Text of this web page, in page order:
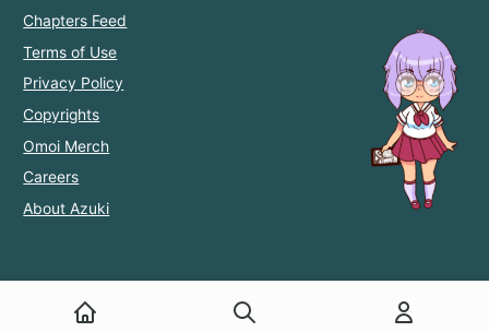
Chapters Feed
Terms of Use
Privacy Policy
Copyrights
Omoi Merch
Careers
About Azuki